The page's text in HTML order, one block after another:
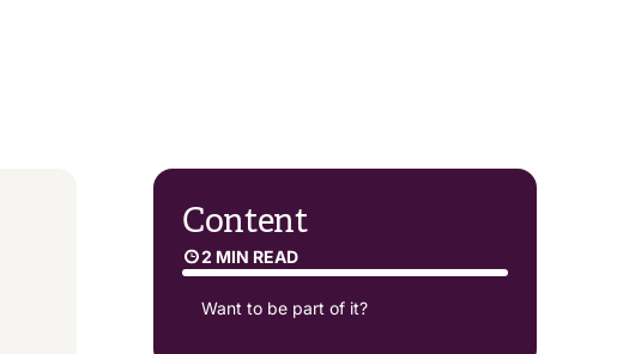
Content
2 MIN READ
Want to be part of it?